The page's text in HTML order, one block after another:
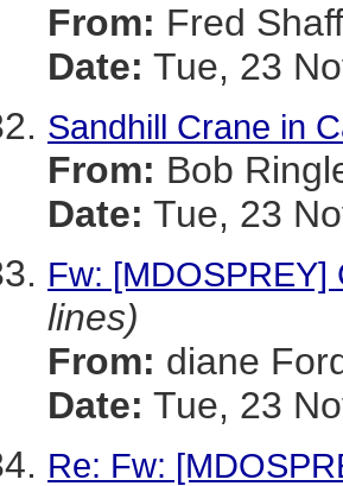
From: Fred
Date: Tue, 23
Sandhill Crane in
From: Bob
Date: Tue, 23
Fw:
lines)
From: diane
Date: Tue, 23
Re: Fw: